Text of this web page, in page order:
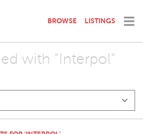
BROWSE LISTINGS
with "Interpol"